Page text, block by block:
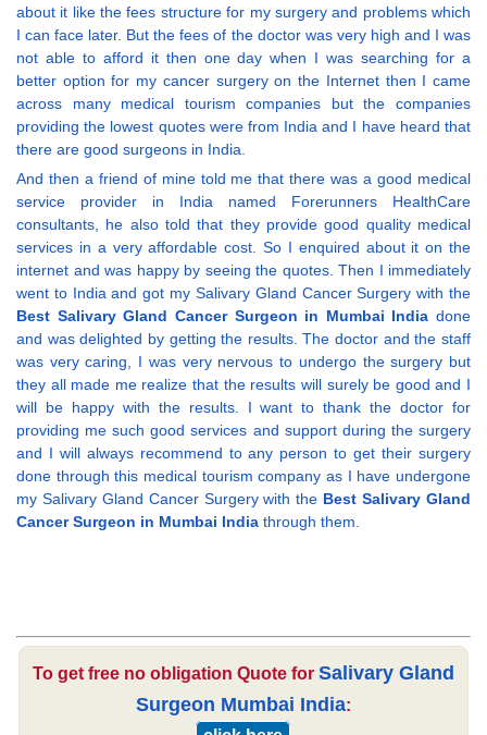
about it like the fees structure for my surgery and problems which
I can face later. But the fees of the doctor was very high and I was
not able to afford it then one day when I was searching for a
better option for my cancer surgery on the Internet then I came
across many medical tourism companies but the companies
providing the lowest quotes were from India and I have heard that
there are good surgeons in India.
And then a friend of mine told me that there was a good medical
service provider in India named Forerunners HealthCare
consultants, he also told that they provide good quality medical
services in a very affordable cost. So I enquired about it on the
internet and was happy by seeing the quotes. Then I immediately
went to India and got my Salivary Gland Cancer Surgery with the
Best Salivary Gland Cancer Surgeon in Mumbai India done
and was delighted by getting the results. The doctor and the staff
was very caring, I was very nervous to undergo the surgery but
they all made me realize that the results will surely be good and I
will be happy with the results. I want to thank the doctor for
providing me such good services and support during the surgery
and I will always recommend to any person to get their surgery
done through this medical tourism company as I have undergone
my Salivary Gland Cancer Surgery with the Best Salivary Gland
Cancer Surgeon in Mumbai India through them.
To get free no obligation Quote for Salivary Gland
Surgeon Mumbai India: